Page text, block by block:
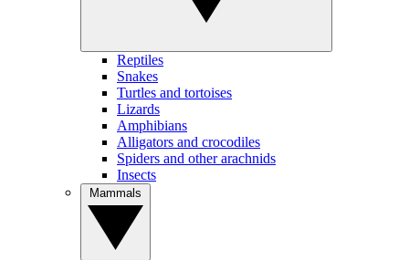
Reptiles
Snakes
Turtles and tortoises
Lizards
Amphibians
Alligators and crocodiles
Spiders and other arachnids
Insects